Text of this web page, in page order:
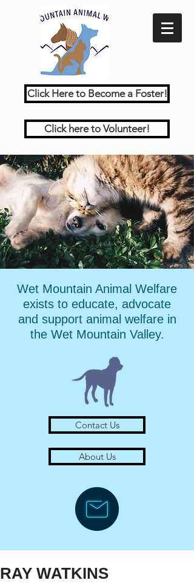
Click Here to Become a Foster!
Click here to Volunteer!
Wet Mountain Animal Welfare
exists to educate, advocate
and support animal welfare in
the Wet Mountain Valley.
Contact Us
About Us
RAY WATKINS